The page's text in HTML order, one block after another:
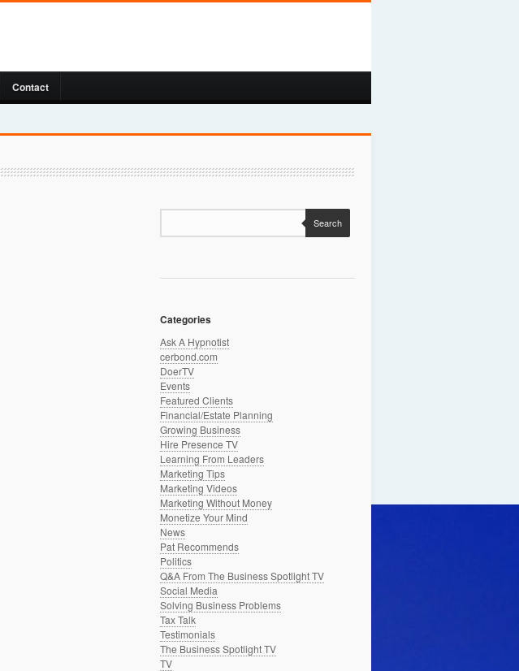
Contact
Search
Categories
Ask A Hypnotist
cerbond.com
DoerTV
Events
Featured Clients
Financial/Estate Planning
Growing Business
Hire Presence TV
Learning From Leaders
Marketing Tips
Marketing Videos
Marketing Without Money
Monetize Your Mind
News
Pat Recommends
Politics
Q&A From The Business Spotlight TV
Social Media
Solving Business Problems
Tax Talk
Testimonials
The Business Spotlight TV
TV